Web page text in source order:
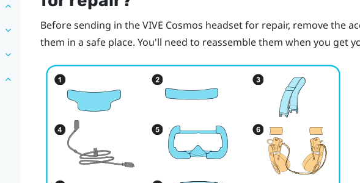
Before sending in theVIVE Cosmos headset for repair, remove the
them in a safe place. You'll need to reassemble them when you get